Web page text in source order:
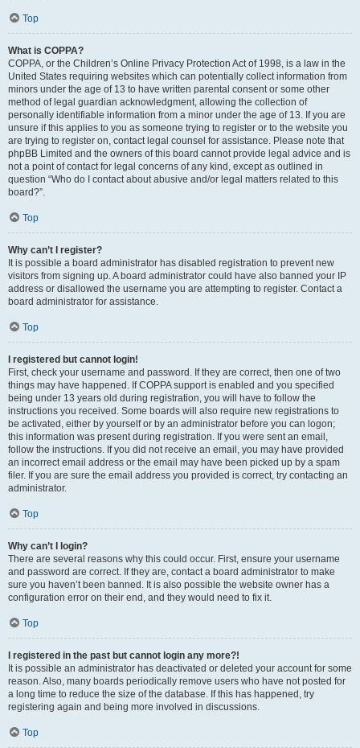
Top
What is COPPA?
COPPA, or the Children’s Online Privacy Protection Act of 1998, is a law in the
United States requiring websites which can potentially collect information from
minors under the age of 13 to have written parental consent or some other
method of legal guardian acknowledgment, allowing the collection of
personally identifiable information from a minor under the age of 13. If you are
unsure if this applies to you as someone trying to register or to the website you
are trying to register on, contact legal counsel for assistance. Please note that
phpBB Limited and the owners of this board cannot provide legal advice and is
not a point of contact for legal concerns of any kind, except as outlined in
question “Who do I contact about abusive and/or legal matters related to this
board?”.
Top
Why can’t I register?
It is possible a board administrator has disabled registration to prevent new
visitors from signing up. A board administrator could have also banned your IP
address or disallowed the username you are attempting to register. Contact a
board administrator for assistance.
Top
I registered but cannot login!
First, check your username and password. If they are correct, then one of two
things may have happened. If COPPA support is enabled and you specified
being under 13 years old during registration, you will have to follow the
instructions you received. Some boards will also require new registrations to
be activated, either by yourself or by an administrator before you can logon;
this information was present during registration. If you were sent an email,
follow the instructions. If you did not receive an email, you may have provided
an incorrect email address or the email may have been picked up by a spam
filer. If you are sure the email address you provided is correct, try contacting an
administrator.
Top
Why can’t I login?
There are several reasons why this could occur. First, ensure your username
and password are correct. If they are, contact a board administrator to make
sure you haven’t been banned. It is also possible the website owner has a
configuration error on their end, and they would need to fix it.
Top
I registered in the past but cannot login any more?!
It is possible an administrator has deactivated or deleted your account for some
reason. Also, many boards periodically remove users who have not posted for
a long time to reduce the size of the database. If this has happened, try
registering again and being more involved in discussions.
Top